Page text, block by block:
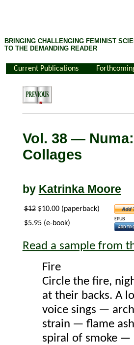
BRINGING CHALLENGING FEMINIST
TO THE DEMANDING READER
Current Publications
Vol. 38 —
Collages
by Katrinka Moore
$12$10.00 (paperback)
$5.95 (e-book)
EPUB
Read a sample from
Fire
Circle the fire,
at their backs. A
voice sings —
strain — flame
spiral of smoke —